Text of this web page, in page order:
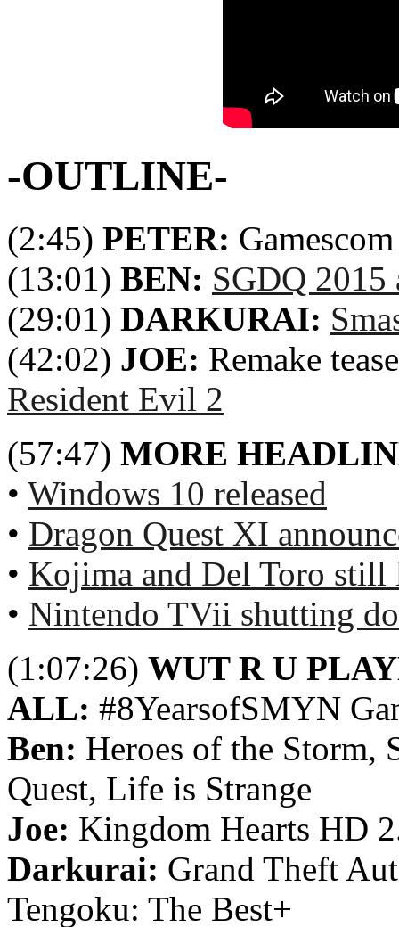
-OUTLINE-
(2:45) PETER:
(13:01) BEN: SGDQ 2015
(29:01) DARKURAI:
(42:02) JOE: Remake
Resident Evil 2
(57:47) MORE
• Windows 10 released
• Dragon Quest XI
• Kojima and Del Toro
• Nintendo TVii shutting
(1:07:26) WUT R U
ALL: #8YearsofSMYN
Ben: Heroes of the Storm,
Quest, Life is Strange
Joe: Kingdom Hearts HD
Darkurai: Grand Theft
Tengoku: The Best+